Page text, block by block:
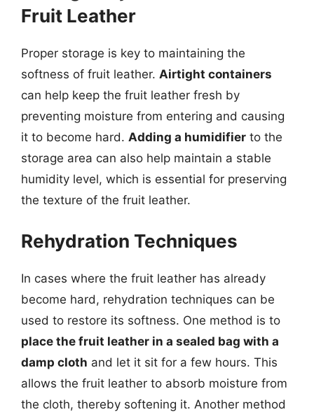
Fruit Leather
Proper storage is key to maintaining the
softness of fruit leather. Airtight containers
can help keep the fruit leather fresh by
preventing moisture from entering and causing
it to become hard. Adding a humidifier to the
storage area can also help maintain a stable
humidity level, which is essential for preserving
the texture of the fruit leather.
Rehydration Techniques
In cases where the fruit leather has already
become hard, rehydration techniques can be
used to restore its softness. One method is to
place the fruit leather in a sealed bag with a
damp cloth and let it sit for a few hours. This
allows the fruit leather to absorb moisture from
the cloth, thereby softening it. Another method